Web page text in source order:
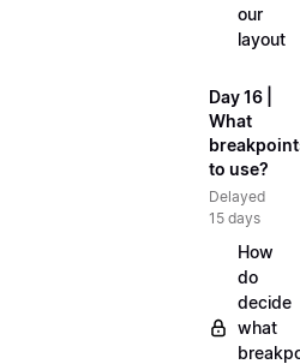
our
layout
Day 16 |
What
to use?
Delayed
15 days
How
do
decide
what